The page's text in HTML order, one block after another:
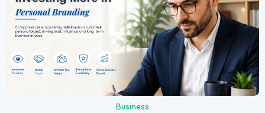
Business